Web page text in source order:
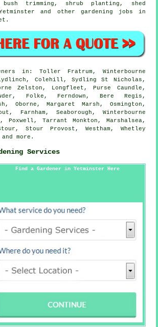
trimming, shrub planting, shed
and other gardening jobs in
.
in: Toller Fratrum, Winterbourne
Colehill, Sydling St Nicholas,
Zelston, Longfleet, Purse Caundle,
Folke, Ferndown, Bere Regis,
Oborne, Margaret Marsh, Osmington,
Seaborough, Winterbourne
Poxwell, Tarrant Monkton, Marshalsea,
Stour Provost, Westham, Whetley
andmore .
Services
Find a Gardener in Yetminster Here